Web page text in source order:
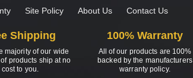
Site Policy About Us Contact Us
Shipping
majority of our wide
products ship at no
cost to you.
100% Warranty
All of our products are 100%
backed by the manufacturers
warranty policy.